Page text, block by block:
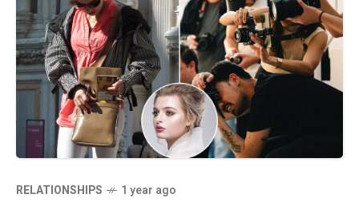
RELATIONSHIPS 1 year ago